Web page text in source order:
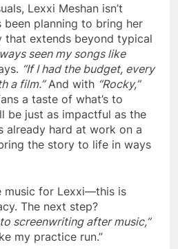
Lexxi Meshan isn’t
been planning to bring her
that extends beyond typical
seen my songs like
“If I had the budget, every
a film.”And with “Rocky,”
a taste of what’s to
be just as impactful as the
already hard at work on a
the story to life in ways
music for Lexxi—this is
The next step?
screenwriting after music,”
my practice run.”